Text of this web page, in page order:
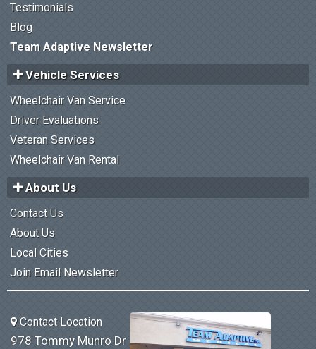
Testimonials
Blog
Team Adaptive Newsletter
Vehicle Services
Wheelchair Van Service
Driver Evaluations
Veteran Services
Wheelchair Van Rental
About Us
Contact Us
About Us
Local Cities
Join Email Newsletter
Contact Location
978 Tommy Munro Dr